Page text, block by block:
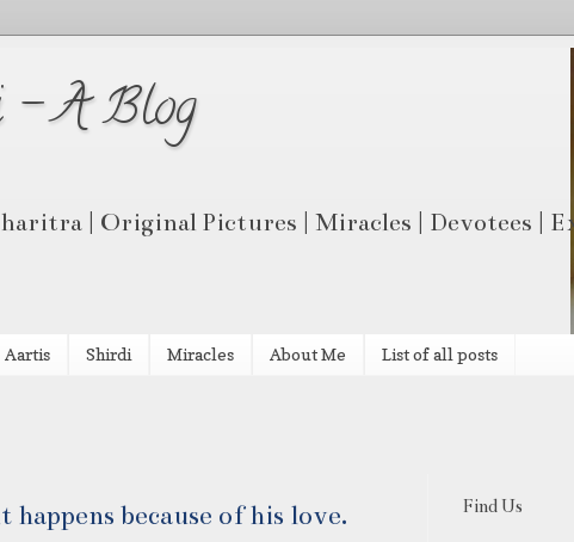
- A Blog
| Original Pictures | Miracles | Devotees |
Aartis Shirdi Miracles About Me List of all posts
because of his love. Find Us